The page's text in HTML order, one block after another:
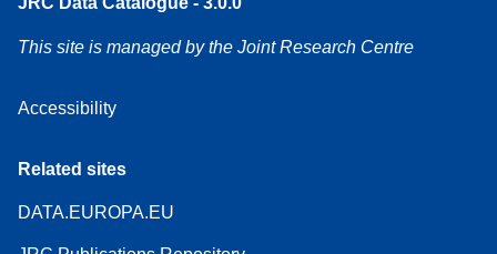
This site is managed by the Joint Research Centre
Accessibility
Related sites
DATA.EUROPA.EU